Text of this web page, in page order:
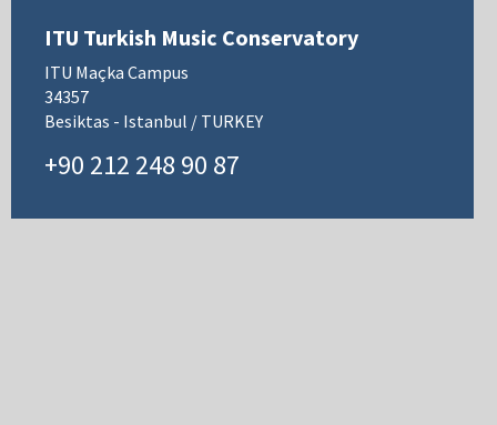
ITU Turkish Music Conservatory
ITU Maçka Campus
34357
Besiktas - Istanbul / TURKEY
+90 212 248 90 87